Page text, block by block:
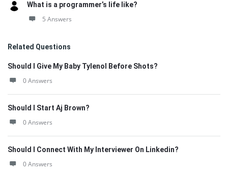
What is a programmer’s life like?
5 Answers
Related Questions
Should I Give My Baby Tylenol Before Shots?
0 Answers
Should I Start Aj Brown?
0 Answers
Should I Connect With My Interviewer On Linkedin?
0 Answers